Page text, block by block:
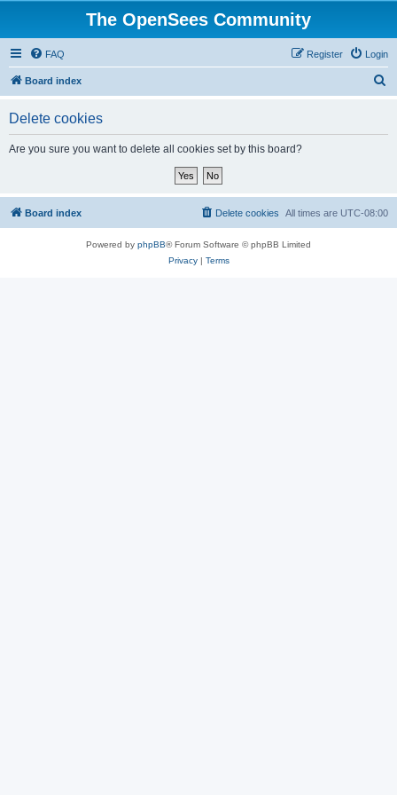
The OpenSees Community
FAQ Login
Register
Board index
Delete cookies
Are you sure you want to delete all cookies set by this board?
Board index All times are UTC-08:00
Delete cookies
Powered by phpBB® Forum Software © phpBB Limited
Privacy| Terms